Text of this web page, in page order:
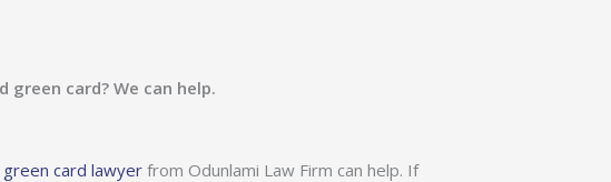
green card?We can help.
green card lawyer from Odunlami Law Firm can help. If